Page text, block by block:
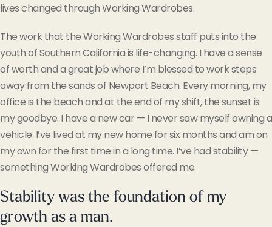
lives changed through Working Wardrobes.
The work that the Working Wardrobes staff puts into the
youth of Southern California is life-changing. I have a sense
of worth and a great job where I’m blessed to work steps
away from the sands of Newport Beach. Every morning, my
office is the beach and at the end of my shift, the sunset is
my goodbye. I have a new car — I never saw myself owning a
vehicle. I’ve lived at my new home for six months and am on
my own for the first time in a long time. I’ve had stability —
something Working Wardrobes offered me.
Stability was the foundation of my
growth as a man.